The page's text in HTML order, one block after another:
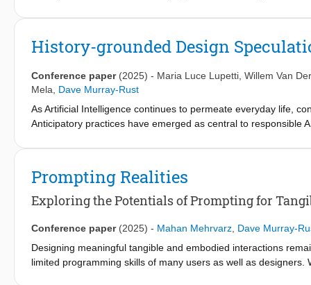
to act. This means that systemic structures that influence the
system. The journey map shows what interactions and non-
level.
In our study, we find that victims initially hold power, but that
victim not having control of their journey in the criminal justice
improve victims' experiences, mapping power allows us to
History-grounded Design
Conference paper (2025) - Maria Luce Lupetti Willem Van
Mela
Dave Murray-Rust
As Artificial Intelligence continues to permeate everyday life,
Anticipatory practices have emerged as central to responsible
approach to also fosters public engagement and critical
speculative design to enrich anticipatory work on AI. Through
phrenology and the work of Cesare Lombroso. Using this as
trajectories into speculative design can deepen
still needed to achieve this value.
Prompting Realities
Exploring the Potentials of Prompting for
Conference paper (2025) - Mahan Mehrvarz Dave Murray-
Designing meaningful tangible and embodied interactions
limited programming skills of many users as well as